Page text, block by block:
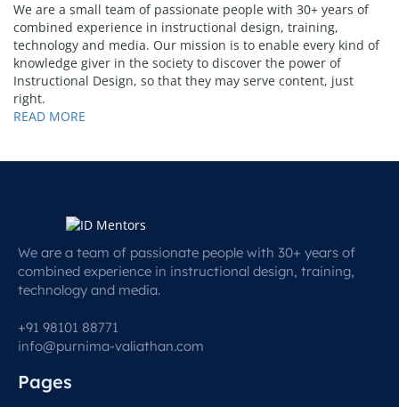
We are a small team of passionate people with 30+ years of
combined experience in instructional design, training,
technology and media. Our mission is to enable every kind of
knowledge giver in the society to discover the power of
Instructional Design, so that they may serve content, just
right.
READ MORE
We are a team of passionate people with 30+ years of
combined experience in instructional design, training,
technology and media.
+91 98101 88771
info@purnima-valiathan.com
Pages